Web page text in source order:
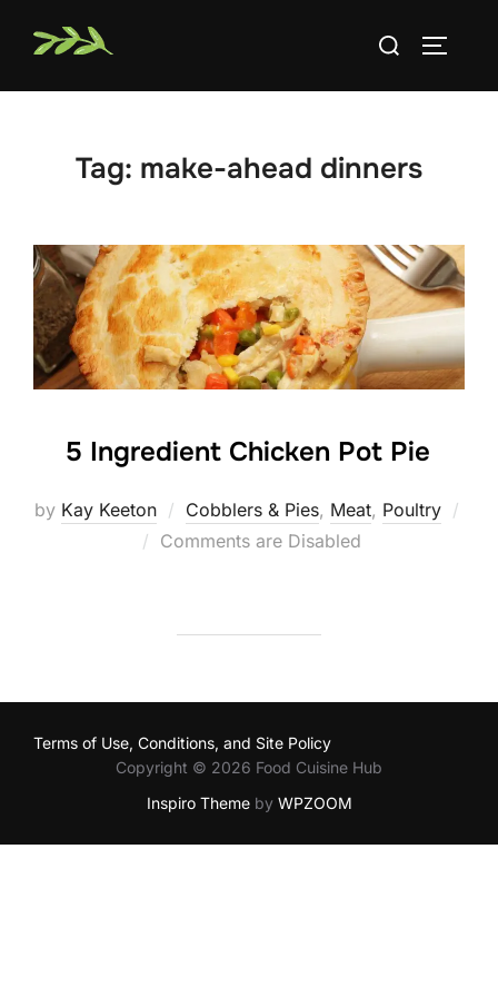
Search
Tag: make-ahead dinners
5 Ingredient Chicken Pot Pie
by Kay Keeton Cobblers & Pies, Meat, Poultry
Posted
Comments are Disabled
Terms of Use, Conditions, and Site Policy
Copyright © 2026 Food Cuisine Hub
Inspiro Themeby WPZOOM